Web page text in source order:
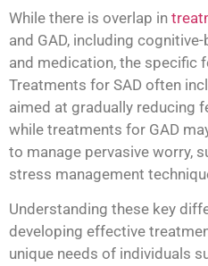
While there is overlap in
and GAD, including
and medication, the specific
Treatments for SAD often
aimed at gradually reducing
while treatments for GAD
to manage pervasive worry,
stress management
Understanding these key
developing effective
unique needs of individuals